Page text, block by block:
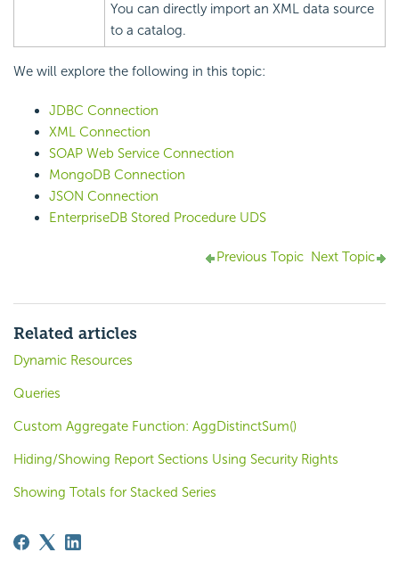
You can directly import an XML data source
to a catalog.
We will explore the following in this topic:
JDBC Connection
XML Connection
SOAP Web Service Connection
MongoDB Connection
JSON Connection
EnterpriseDB Stored Procedure UDS
Previous Topic Next Topic
Related articles
Dynamic Resources
Queries
Custom Aggregate Function: AggDistinctSum()
Hiding/Showing Report Sections Using Security Rights
Showing Totals for Stacked Series